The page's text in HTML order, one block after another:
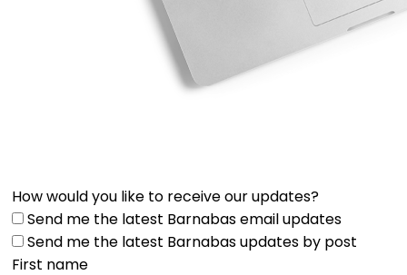
How would you like to receive our updates?
Send me the latest Barnabas email updates
Send me the latest Barnabas updates by post
First name